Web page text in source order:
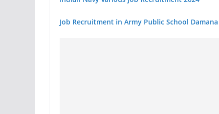
Job Recruitment in Army Public School Damana